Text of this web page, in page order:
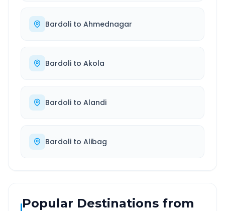
Bardoli to Ahmednagar
Bardoli to Akola
Bardoli to Alandi
Bardoli to Alibag
Popular Destinations from